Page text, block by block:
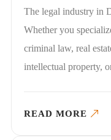
The legal industry in
Whether you
criminal law, real
intellectual property,
READ MORE